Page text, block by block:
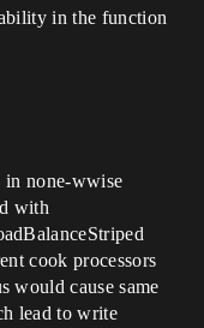
in the function
in none-wwise
with
cook processors
would cause same
lead to write